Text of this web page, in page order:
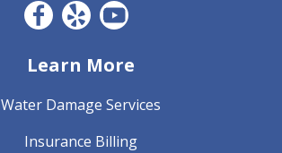
Facebook CO
Yelp
Learn More
Water Damage Services
Insurance Billing